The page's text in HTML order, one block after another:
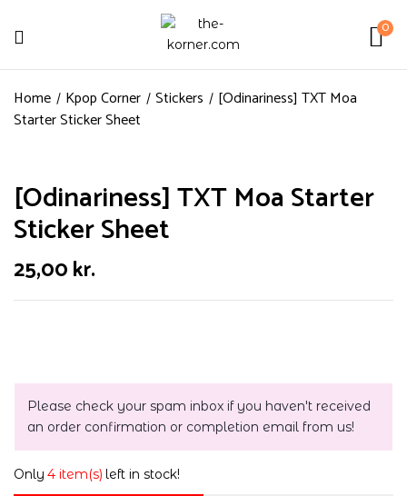
0
Home Kpop Corner Stickers
[Odinariness] TXT Moa
Starter Sticker Sheet
[Odinariness] TXT Moa Starter
Sticker Sheet
25,00kr.
Please check your spam inbox if you haven't received
an order confirmation or completion email from us!
Only 4 item(s) left in stock!